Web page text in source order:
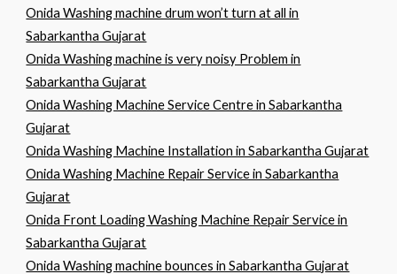
Onida Washing machine drum won’t turn at all in
Sabarkantha Gujarat
Onida Washing machine is very noisy Problem in
Sabarkantha Gujarat
Onida Washing Machine Service Centre in Sabarkantha
Gujarat
Onida Washing Machine Installation in Sabarkantha Gujarat
Onida Washing Machine Repair Service in Sabarkantha
Gujarat
Onida Front Loading Washing Machine Repair Service in
Sabarkantha Gujarat
Onida Washing machine bounces in Sabarkantha Gujarat